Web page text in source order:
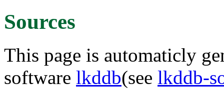
Sources
This page is automaticly
software lkddb(see lkddb-